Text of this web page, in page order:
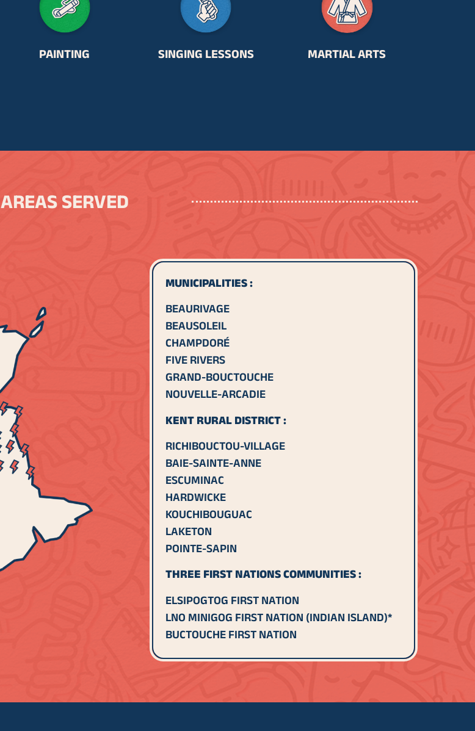
PAINTING SINGING LESSONS MARTIAL ARTS
AREAS SERVED
MUNICIPALITIES :
BEAURIVAGE
BEAUSOLEIL
CHAMPDORÉ
FIVE RIVERS
GRAND-BOUCTOUCHE
NOUVELLE-ARCADIE
KENT RURAL DISTRICT :
RICHIBOUCTOU-VILLAGE
BAIE-SAINTE-ANNE
ESCUMINAC
HARDWICKE
KOUCHIBOUGUAC
LAKETON
POINTE-SAPIN
THREE FIRST NATIONS COMMUNITIES :
ELSIPOGTOG FIRST NATION
LNO MINIGOG FIRST NATION (INDIAN ISLAND)*
BUCTOUCHE FIRST NATION